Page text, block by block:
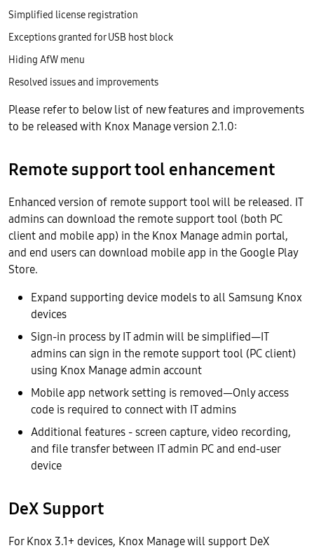
Please refer to below list of new features and improvements
to be released with Knox Manage version 2.1.0:
Remote support tool enhancement
Enhanced version of remote support tool will be released. IT
admins can download the remote support tool (both PC
client and mobile app) in the Knox Manage admin portal,
and end users can download mobile app in the Google Play
Store.
Expand supporting device models to all Samsung Knox
devices
Sign-in process by IT admin will be simplified—IT
admins can sign in the remote support tool (PC client)
using Knox Manage admin account
Mobile app network setting is removed—Only access
code is required to connect with IT admins
Additional features - screen capture, video recording,
and file transfer between IT admin PC and end-user
device
DeX Support
For Knox 3.1+ devices, Knox Manage will support DeX
Simplified license registration
Exceptions granted for USB host block
Hiding AfW menu
Resolved issues and improvements